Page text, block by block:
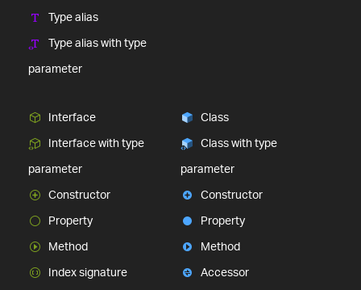
Type alias
Type alias with type
parameter
Interface
Interface with type
parameter
Constructor
Property
Method
Index signature
Class
Class with type
parameter
Constructor
Property
Method
Accessor